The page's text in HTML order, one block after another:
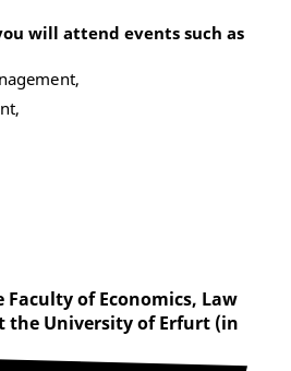
will attend events such as
of Economics, Law
the University of Erfurt (in